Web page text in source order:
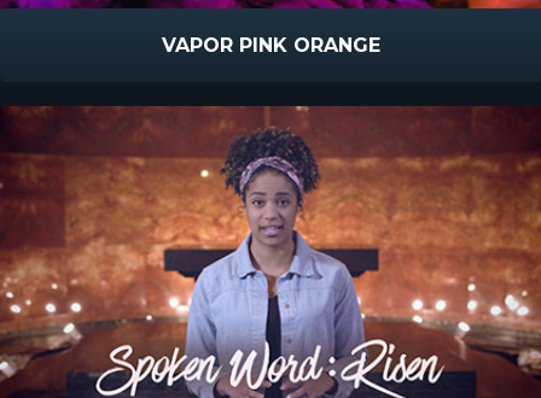
VAPOR PINK ORANGE